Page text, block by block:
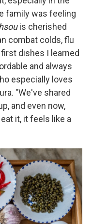
family was feeling
is cherished
combat colds, flu
dishes I learned
and always
especially loves
"We've shared
and even now,
it, it feels like a